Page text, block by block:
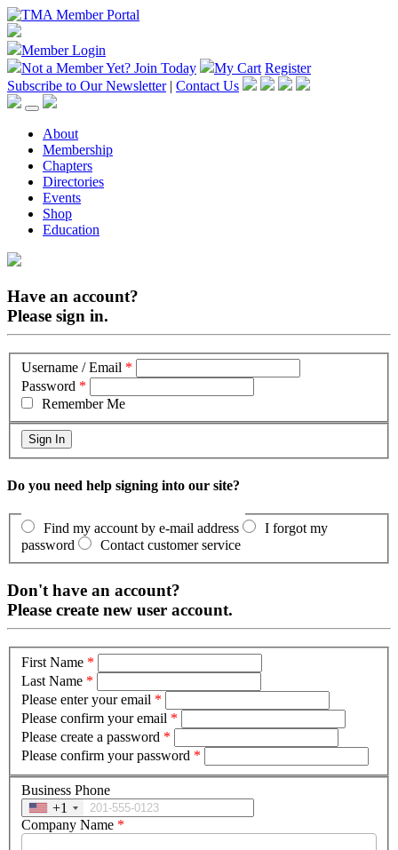
Member Login
Not a Member Yet? Join Today My Cart Register
Subscribe to Our Newsletter | Contact Us
About
Membership
Chapters
Directories
Events
Shop
Education
Have an account?
Please sign in.
Username / Email *
Password *
Remember Me
Do you need help signing into our site?
Find my account by e-mail address
I forgot my
password
Contact customer service
Don't have an account?
Please create new user account.
First Name *
Last Name *
Please enter your email *
Please confirm your email *
Please create a password *
Please confirm your password *
Business Phone
+1
Company Name *